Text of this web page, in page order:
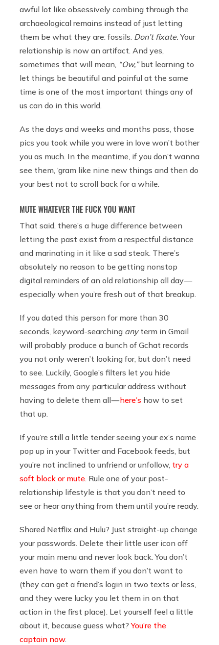
awful lot like obsessively combing through the
archaeological remains instead of just letting
them be what they are: fossils. Don’t fixate.Your
relationship is now an artifact. And yes,
sometimes that will mean, “Ow,”but learning to
let things be beautiful and painful at the same
time is one of the most important things any of
us can do in this world.
As the days and weeks and months pass, those
pics you took while you were in love won’t bother
you as much. In the meantime, if you don’t wanna
see them, ‘gram like nine new things and then do
your best not to scroll back for a while.
MUTE WHATEVER THE FUCK YOU WANT
That said, there’s a huge difference between
letting the past exist from a respectful distance
and marinating in it like a sad steak. There’s
absolutely no reason to be getting nonstop
digital reminders of an old relationship all day —
especially when you’re fresh out of that breakup.
If you dated this person for more than 30
seconds, keyword-searching anyterm in Gmail
will probably produce a bunch of Gchat records
you not only weren’t looking for, but don’t need
to see. Luckily, Google’s filters let you hide
messages from any particular address without
having to delete them all —here’s how to set
that up.
If you’re still a little tender seeing your ex’s name
pop up in your Twitter and Facebook feeds, but
you’re not inclined to unfriend or unfollow, try a
soft block or mute. Rule one of your post-
relationship lifestyle is that you don’t need to
see or hear anything from them until you’re ready.
Shared Netflix and Hulu? Just straight-up change
your passwords. Delete their little user icon off
your main menu and never look back. You don’t
even have to warn them if you don’t want to
(they can get a friend’s login in two texts or less,
and they were lucky you let them in on that
action in the first place). Let yourself feel a little
about it, because guess what?You’re the
captain now.